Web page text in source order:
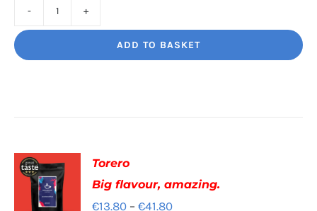
Rich
ADD TO BASKET
Torero
Big flavour, amazing.
€13.80 – €41.80Price